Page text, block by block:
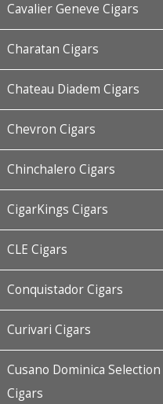
Cavalier Geneve Cigars
Charatan Cigars
Chateau Diadem Cigars
Chevron Cigars
Chinchalero Cigars
CigarKings Cigars
CLE Cigars
Conquistador Cigars
Curivari Cigars
Cusano Dominica Selection
Cigars